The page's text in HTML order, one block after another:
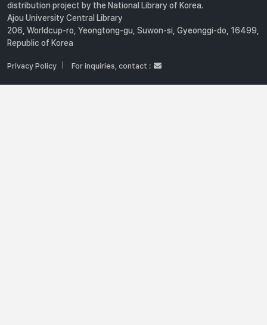
distribution project by the National Library of Korea.
Ajou University Central Library
206, Worldcup-ro, Yeongtong-gu, Suwon-si, Gyeonggi-do, 16499,
Republic of Korea
Privacy Policy For inquiries, contact :